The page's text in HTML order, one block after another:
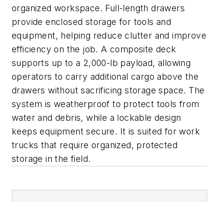
organized workspace. Full-length drawers
provide enclosed storage for tools and
equipment, helping reduce clutter and improve
efficiency on the job. A composite deck
supports up to a 2,000-lb payload, allowing
operators to carry additional cargo above the
drawers without sacrificing storage space. The
system is weatherproof to protect tools from
water and debris, while a lockable design
keeps equipment secure. It is suited for work
trucks that require organized, protected
storage in the field.